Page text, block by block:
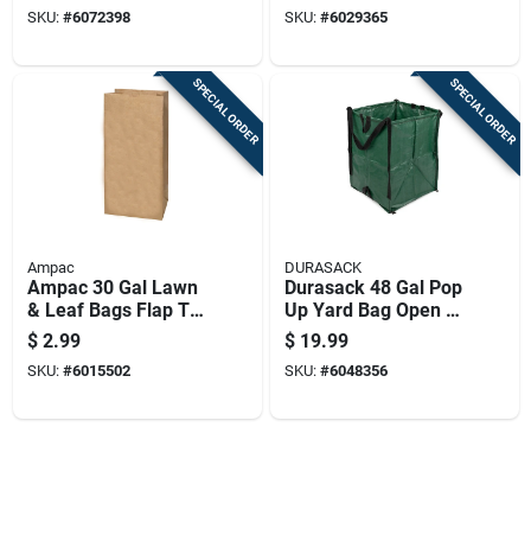
SKU: #6072398 SKU: #6029365
SPECIAL ORDER
Ampac
Ampac 30 Gal Lawn
& Leaf Bags Flap Tie
5 Pk
$ 2.99
SKU: #6015502
SPECIAL ORDER
DURASACK
Durasack 48 Gal Pop
Up Yard Bag Open 1
Pk
$ 19.99
SKU: #6048356